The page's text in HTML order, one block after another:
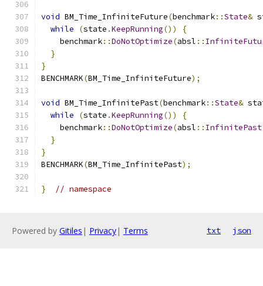
void BM_Time_InfiniteFuture(benchmark::State&
while
(state .KeepRunning())
{
    benchmark
::DoNotOptimize(absl ::
}
}
BENCHMARK(BM_Time_InfiniteFuture);
void BM_Time_InfinitePast(benchmark::State&
while
(state .KeepRunning())
{
    benchmark
::DoNotOptimize(absl :: InfinitePast
}
}
BENCHMARK(BM_Time_InfinitePast);
} // namespace
Powered by Gitiles | Privacy| Terms txt json